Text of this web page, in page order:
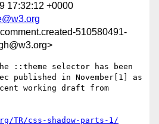
17:32:12 +0000
510580491-
::theme selector has been
published in November[1] as
working draft from
TR/css-shadow-parts-1/